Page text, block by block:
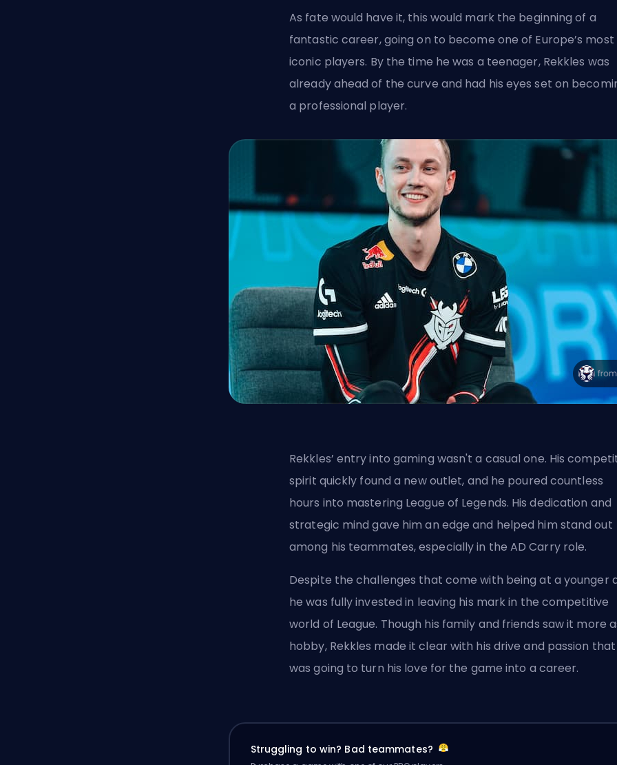
As fate would have it, this would mark the beginning of a
fantastic career, going on to become one of Europe’s most
iconic players. By the time he was a teenager, Rekkles was
already ahead of the curve and had his eyes set on
a professional player.
Rekkles’ entry into gaming wasn't a casual one. His
spirit quickly found a new outlet, and he poured countless
hours into mastering League of Legends. His dedication and
strategic mind gave him an edge and helped him stand out
among his teammates, especially in the AD Carryrole.
Despite the challenges that come with being at a younger
he was fully invested in leaving his mark in the competitive
world of League. Though his family and friends saw it more
hobby, Rekkles made it clear with his drive and passion
was going to turn his love for the game into a career.
Struggling to win? Bad teammates?